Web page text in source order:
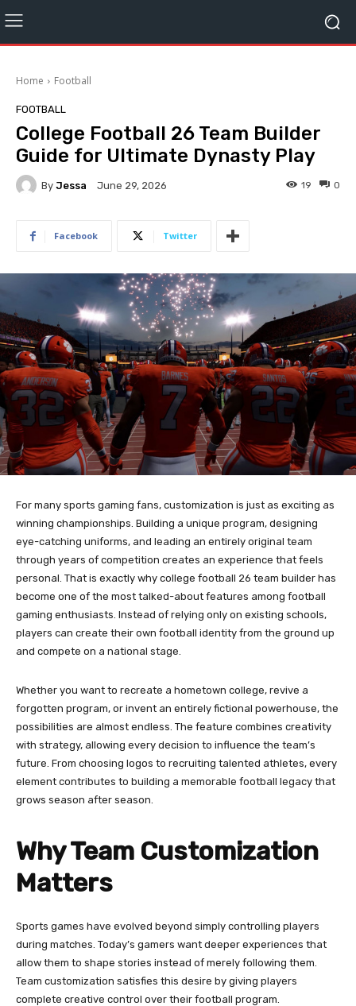
Home Football
FOOTBALL
College Football 26 Team Builder
Guide for Ultimate Dynasty Play
By Jessa June 29, 2026 0
19
Facebook Twitter
For many sports gaming fans, customization is just as exciting as
winning championships. Building a unique program, designing
eye-catching uniforms, and leading an entirely original team
through years of competition creates an experience that feels
personal. That is exactly why college football 26 team builder has
become one of the most talked-about features among football
gaming enthusiasts. Instead of relying only on existing schools,
players can create their own football identity from the ground up
and compete on a national stage.
Whether you want to recreate a hometown college, revive a
forgotten program, or invent an entirely fictional powerhouse, the
possibilities are almost endless. The feature combines creativity
with strategy, allowing every decision to influence the team’s
future. From choosing logos to recruiting talented athletes, every
element contributes to building a memorable football legacy that
grows season after season.
Why Team Customization
Matters
Sports games have evolved beyond simply controlling players
during matches. Today’s gamers want deeper experiences that
allow them to shape stories instead of merely following them.
Team customization satisfies this desire by giving players
complete creative control over their football program.